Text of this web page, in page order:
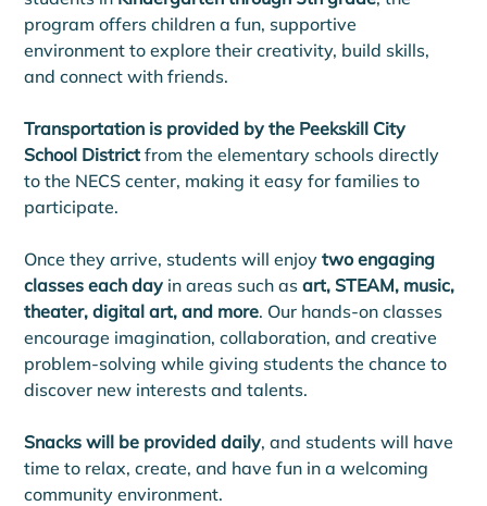
program offers children a fun, supportive
environment to explore their creativity, build skills,
and connect with friends.
Transportation is provided by the Peekskill City
School District from the elementary schools directly
to the NECS center, making it easy for families to
participate.
Once they arrive, students will enjoy two engaging
classes each day in areas such as art, STEAM, music,
theater, digital art, and more. Our hands-on classes
encourage imagination, collaboration, and creative
problem-solving while giving students the chance to
discover new interests and talents.
Snacks will be provided daily, and students will have
time to relax, create, and have fun in a welcoming
community environment.